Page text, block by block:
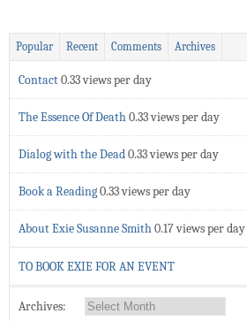
Popular Recent Comments Archives
Contact0.33 views per day
The Essence Of Death0.33 views per day
Dialog with the Dead0.33 views per day
Book a Reading0.33 views per day
About Exie Susanne Smith0.17 views per day
TO BOOK EXIE FOR AN EVENT
Archives: